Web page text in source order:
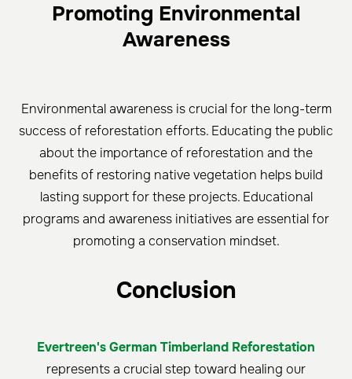
Promoting Environmental
Awareness
Environmental awareness is crucial for the long-term
success of reforestation efforts. Educating the public
about the importance of reforestation and the
benefits of restoring native vegetation helps build
lasting support for these projects. Educational
programs and awareness initiatives are essential for
promoting a conservation mindset.
Conclusion
Evertreen's German Timberland Reforestation
represents a crucial step toward healing our